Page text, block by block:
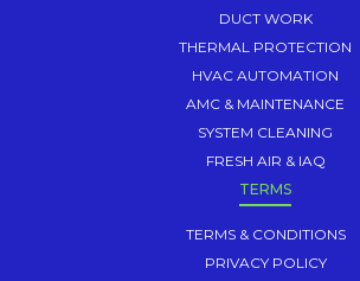
DUCT WORK
THERMAL PROTECTION
HVAC AUTOMATION
AMC & MAINTENANCE
SYSTEM CLEANING
FRESH AIR & IAQ
TERMS
TERMS & CONDITIONS
PRIVACY POLICY